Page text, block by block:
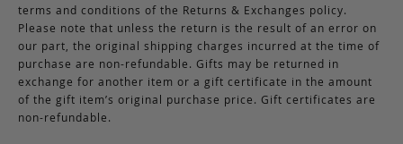
terms and conditions of the Returns & Exchanges policy.
Please note that unless the return is the result of an error on
our part, the original shipping charges incurred at the time of
purchase are non-refundable. Gifts may be returned in
exchange for another item or a gift certificate in the amount
of the gift item’s original purchase price. Gift certificates are
non-refundable.